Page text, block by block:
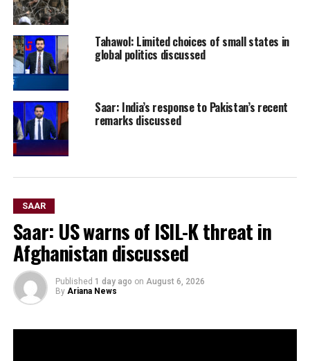
Tahawol: Limited choices of small states in
global politics discussed
Saar: India’s response to Pakistan’s recent
remarks discussed
SAAR
Saar: US warns of ISIL-K threat in
Afghanistan discussed
Published 1 day ago on August 6, 2026
By Ariana News